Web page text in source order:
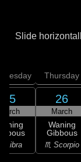
Slide
25
Libra
Thursday
26
March
Waning
Gibbous
♏ Scorpio